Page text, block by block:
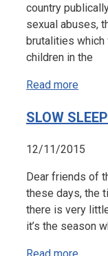
country
sexual abuses,
brutalities which
children in the
Read more
SLOW
12/11/2015
Dear friends of
these days, the
there is very
it’s the season
Read more